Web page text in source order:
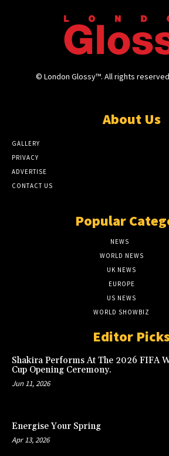
© London Glossy™. All rights
About Us
GALLERY
PRIVACY
ADVERTISE
CONTACT US
Popular
NEWS
WORLD NEWS
UK NEWS
EUROPE
US NEWS
WORLD SHOWBIZ
Editor
Shakira Performs At The 2026 FIFA
Cup Opening Ceremony.
Jun 11, 2026
Energise Your Spring
Apr 13, 2026